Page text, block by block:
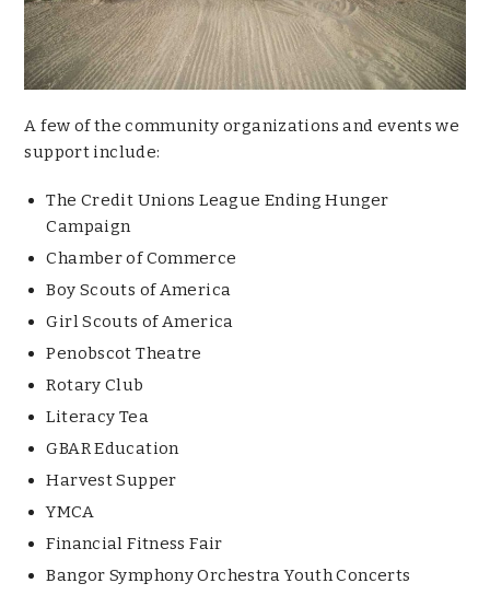
A few of the community organizations and events we
support include:
The Credit Unions League Ending Hunger
Campaign
Chamber of Commerce
Boy Scouts of America
Girl Scouts of America
Penobscot Theatre
Rotary Club
Literacy Tea
GBAR Education
Harvest Supper
YMCA
Financial Fitness Fair
Bangor Symphony Orchestra Youth Concerts